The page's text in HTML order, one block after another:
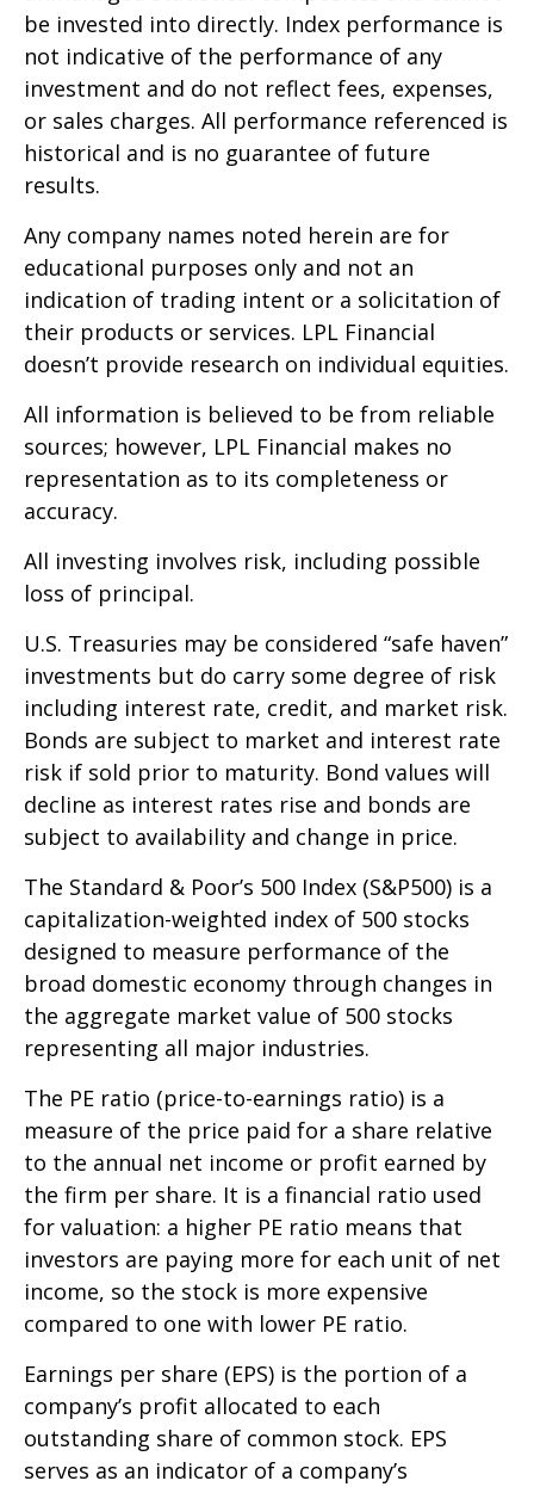
be invested into directly. Index performance is
not indicative of the performance of any
investment and do not reflect fees, expenses,
or sales charges. All performance referenced is
historical and is no guarantee of future
results.
Any company names noted herein are for
educational purposes only and not an
indication of trading intent or a solicitation of
their products or services. LPL Financial
doesn’t provide research on individual equities.
All information is believed to be from reliable
sources; however, LPL Financial makes no
representation as to its completeness or
accuracy.
All investing involves risk, including possible
loss of principal.
U.S. Treasuries may be considered “safe haven”
investments but do carry some degree of risk
including interest rate, credit, and market risk.
Bonds are subject to market and interest rate
risk if sold prior to maturity. Bond values will
decline as interest rates rise and bonds are
subject to availability and change in price.
The Standard & Poor’s 500 Index (S&P500) is a
capitalization-weighted index of 500 stocks
designed to measure performance of the
broad domestic economy through changes in
the aggregate market value of 500 stocks
representing all major industries.
The PE ratio (price-to-earnings ratio) is a
measure of the price paid for a share relative
to the annual net income or profit earned by
the firm per share. It is a financial ratio used
for valuation: a higher PE ratio means that
investors are paying more for each unit of net
income, so the stock is more expensive
compared to one with lower PE ratio.
Earnings per share (EPS) is the portion of a
company’s profit allocated to each
outstanding share of common stock. EPS
serves as an indicator of a company’s